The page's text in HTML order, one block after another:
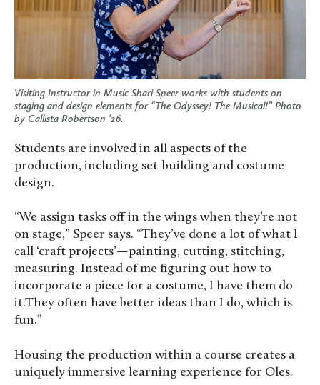
Visiting Instructor in Music Shari Speer works with students on
staging and design elements for “The Odyssey! The Musical!” Photo
by Callista Robertson ’26.
Students are involved in all aspects of the
production, including set-building and costume
design.
“We assign tasks off in the wings when they’re not
on stage,” Speer says. “They’ve done a lot of what I
call ‘craft projects’—painting, cutting, stitching,
measuring. Instead of me figuring out how to
incorporate a piece for a costume, I have them do
it.They often have better ideas than I do, which is
fun.”
Housing the production within a course creates a
uniquely immersive learning experience for Oles.